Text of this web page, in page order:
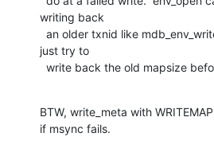
writing back
just try to
write back the old mapsize
BTW, write_meta with
if msync fails.